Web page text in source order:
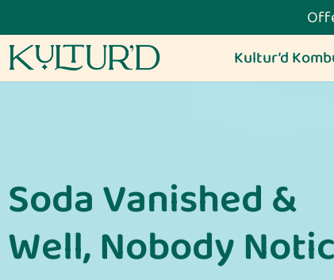
Kultur’d
Soda Vanished &
Well, Nobody